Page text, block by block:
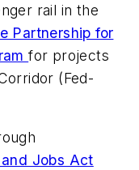
rail in the
Partnership for
for projects
(Fed-
Jobs Act